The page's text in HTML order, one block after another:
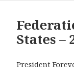
States –
President